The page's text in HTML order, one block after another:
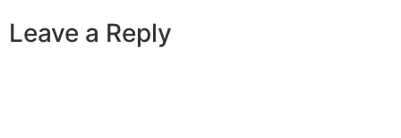
Leave a Reply